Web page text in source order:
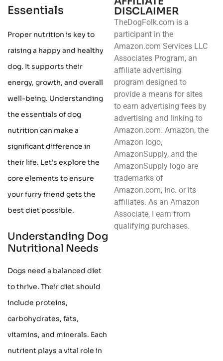
Essentials
Proper nutrition is key to
raising a happy and healthy
dog. It supports their
energy, growth, and overall
well-being. Understanding
the essentials of dog
nutrition can make a
significant difference in
their life. Let's explore the
core elements to ensure
your furry friend gets the
best diet possible.
Understanding Dog
Nutritional Needs
Dogs need a balanced diet
to thrive. Their diet should
include proteins,
carbohydrates, fats,
vitamins, and minerals. Each
nutrient plays a vital role in
DISCLAIMER
TheDogFolk.com is a
participant in the
Amazon.com Services LLC
Associates Program, an
affiliate advertising
program designed to
provide a means for sites
to earn advertising fees by
advertising and linking to
Amazon.com. Amazon, the
Amazon logo,
AmazonSupply, and the
AmazonSupply logo are
trademarks of
Amazon.com, Inc. or its
affiliates. As an Amazon
Associate, I earn from
qualifying purchases.